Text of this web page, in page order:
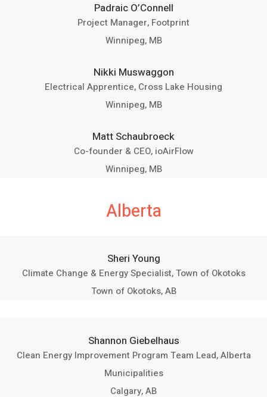
Padraic O’Connell
Project Manager, Footprint
Winnipeg, MB
Nikki Muswaggon
Electrical Apprentice, Cross Lake Housing
Winnipeg, MB
Matt Schaubroeck
Co-founder & CEO, ioAirFlow
Winnipeg, MB
Alberta
Sheri Young
Climate Change & Energy Specialist, Town of Okotoks
Town of Okotoks, AB
Shannon Giebelhaus
Clean Energy Improvement Program Team Lead, Alberta
Municipalities
Calgary, AB